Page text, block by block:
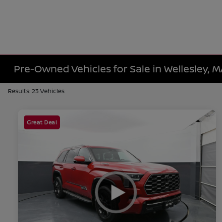
Pre-Owned Vehicles for Sale in Wellesley,
Results: 23 Vehicles
Great Deal